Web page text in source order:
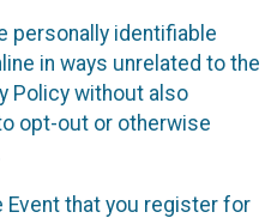
personally identifiable
in ways unrelated to the
Policy without also
opt-out or otherwise
that you register for